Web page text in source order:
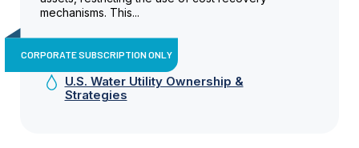
mechanisms. This...
CORPORATE SUBSCRIPTION ONLY
U.S. Water Utility Ownership &
Strategies